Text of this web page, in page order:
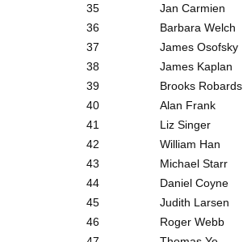
35
Jan Carmien
36
Barbara Welch
37
James Osofsky
38
James Kaplan
39
Brooks Robards
40
Alan Frank
41
Liz Singer
42
William Han
43
Michael Starr
44
Daniel Coyne
45
Judith Larsen
46
Roger Webb